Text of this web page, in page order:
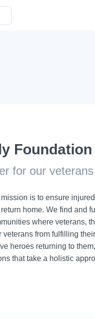
Foundation
for our veterans
is to ensure
home. We find and
where veterans,
from fulfilling
heroes returning to
that take a holistic